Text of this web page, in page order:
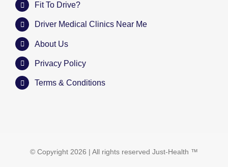
Fit To Drive?
Driver Medical Clinics Near Me
About Us
Privacy Policy
Terms & Conditions
© Copyright 2026 | All rights reserved Just-Health ™